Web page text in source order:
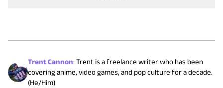
Trent Cannon:Trent is a freelance writer who has been
covering anime, video games, and pop culture for a decade.
(He/Him)